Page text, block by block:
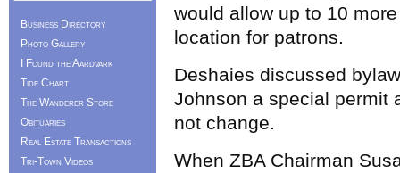
would allow up to 10
location for patrons.
Deshaies discussed
Johnson a special permit
not change.
When ZBA Chairman
Business Directory
Photo Gallery
I Found the Aardvark
Tide Chart
The Wanderer Store
Obituaries
Real Estate Transactions
Tri-Town Videos